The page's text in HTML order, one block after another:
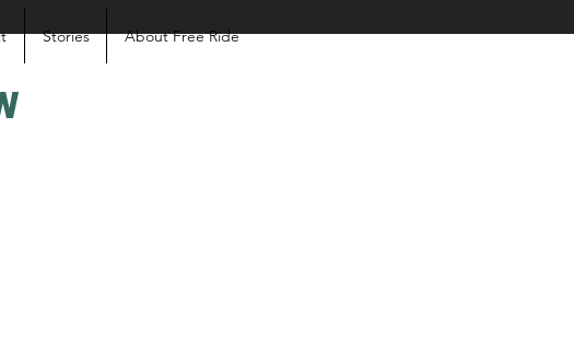
Stories About Free Ride